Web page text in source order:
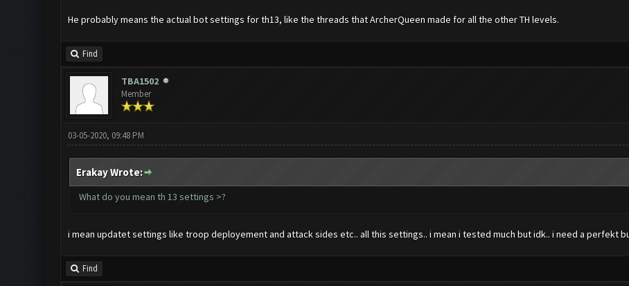
He probably means the actual bot settings for th13, like the threads that ArcherQueen made for all the other TH levels.
Find
TBA1502
Member
03-05-2020, 09:48 PM
Erakay Wrote:
What do you mean th 13 settings >?
i mean updatet settings like troop deployement and attack sides etc.. all this settings.. i mean i tested much but idk.. i need a perfekt
Find